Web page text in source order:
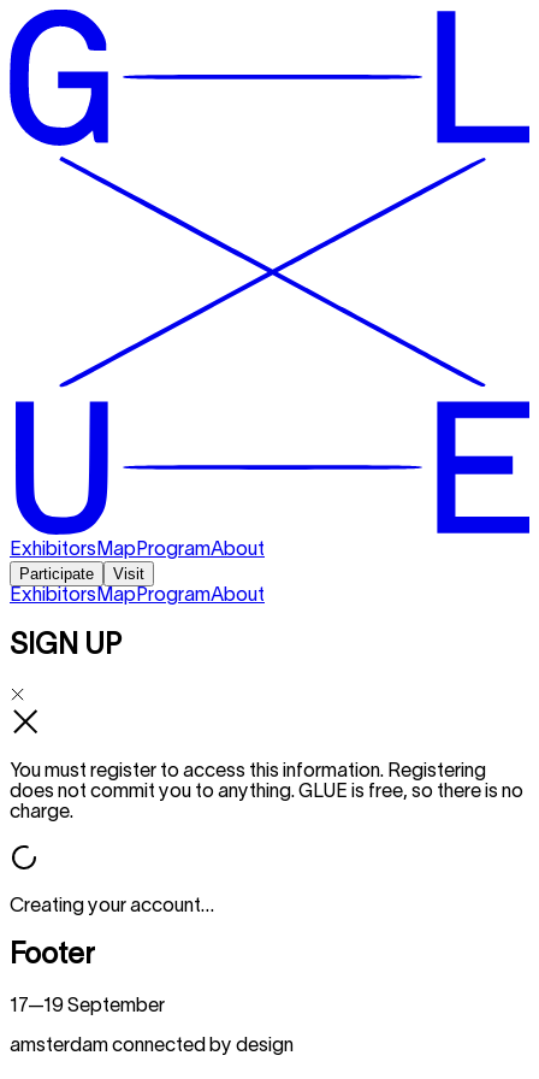
Exhibitors Map ProgramAbout
Participate Visit
Exhibitors Map ProgramAbout
SIGN UP
You must register to access this information. Registering
does not commit you to anything. GLUE is free, so there is no
charge.
Creating your account…
Footer
17—19 September
amsterdam connected by design